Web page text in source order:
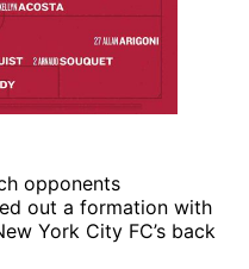
opponents
out a formation with
York City FC’s back